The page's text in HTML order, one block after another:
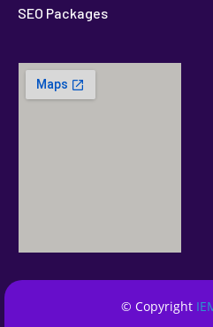
SEO Packages
© Copyright